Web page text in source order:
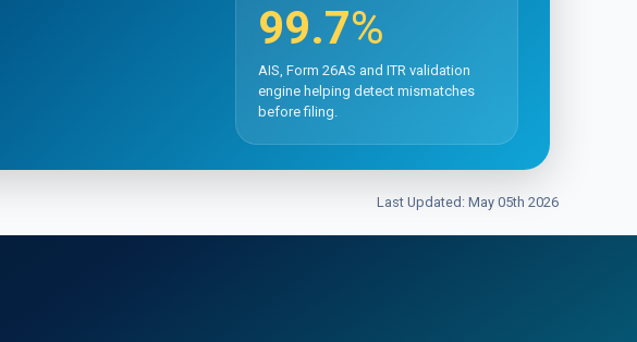
99.7%
AIS, Form 26AS and ITR validation
engine helping detect mismatches
before filing.
Last Updated: May 05th 2026